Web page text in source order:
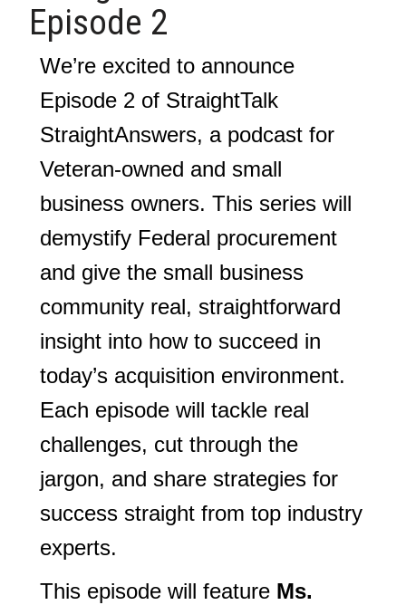
Episode 2
We’re excited to announce
Episode 2 of StraightTalk
StraightAnswers, a podcast for
Veteran-owned and small
business owners. This series will
demystify Federal procurement
and give the small business
community real, straightforward
insight into how to succeed in
today’s acquisition environment.
Each episode will tackle real
challenges, cut through the
jargon, and share strategies for
success straight from top industry
experts.
This episode will feature Ms.